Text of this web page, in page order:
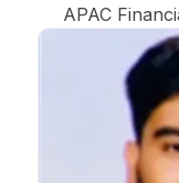
APAC